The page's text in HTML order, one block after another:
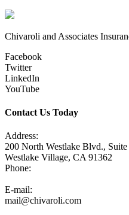
Chivaroli and Associates
Facebook
Twitter
LinkedIn
YouTube
Contact Us Today
Address:
200 North Westlake Blvd., Suite
Westlake Village, CA 91362
Phone:
E-mail:
mail@chivaroli.com